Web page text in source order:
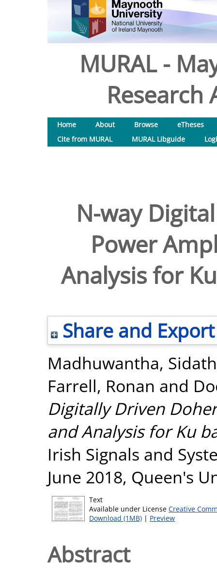
MURAL -
Research
Home About Browse
eTheses
Cite from MURAL
MURAL Libguide
N-way
Power
Analysis for
Share and Export
Madhuwantha, Sidath
Farrell, Ronan and
Digitally Driven
and Analysis for Ku
Irish Signals and
June 2018, Queen's
Text
Available under License Creative
Download (1MB) | Preview
Abstract